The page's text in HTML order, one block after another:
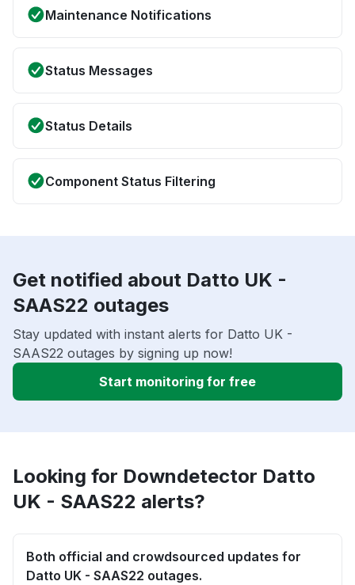
Maintenance Notifications
Status Messages
Status Details
Component Status Filtering
Get notified about Datto UK -
SAAS22 outages
Stay updated with instant alerts for Datto UK -
SAAS22 outages by signing up now!
Start monitoring for free
Looking for Downdetector Datto
UK - SAAS22 alerts?
Both official and crowdsourced updates for
Datto UK - SAAS22 outages.